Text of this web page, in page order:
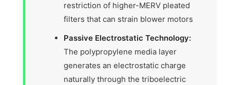
restriction of higher-MERV pleated
filters that can strain blower motors
Passive Electrostatic Technology:
The polypropylene media layer
generates an electrostatic charge
naturally through the triboelectric